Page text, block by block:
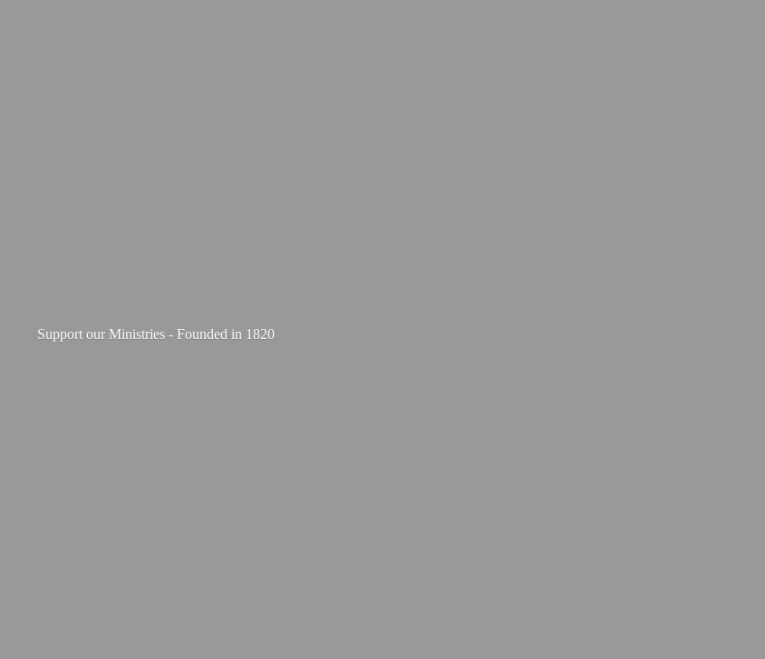
Support our Ministries - Founded in 1820